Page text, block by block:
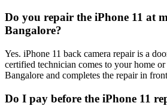
Do you repair the iPhone 11 at
Bangalore?
Yes. iPhone 11 back camera repair is a
certified technician comes to your home
Bangalore and completes the repair in
Do I pay before the iPhone 11